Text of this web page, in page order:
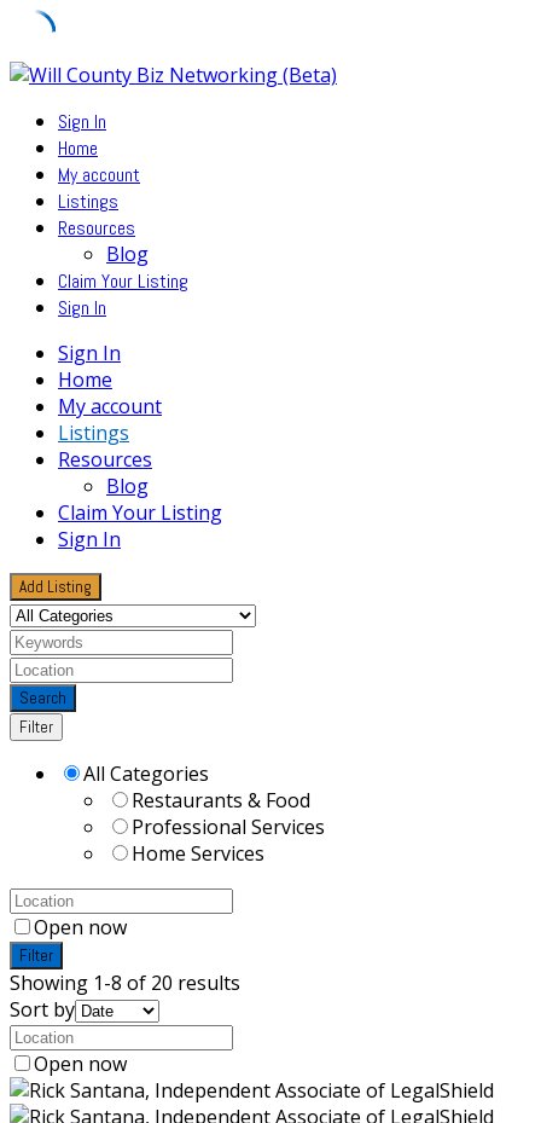
Skip
contentSign In
Home
My account
Listings
Resources
Blog
Claim Your Listing
Sign In
Sign In
Home
My account
Listings
Resources
Blog
Claim Your Listing
Sign In
Add Listing
Search
Filter
All Categories
Restaurants & Food
Professional Services
Home Services
Open now
Filter
Showing 1-8 of 20 results
Sort by
Open now